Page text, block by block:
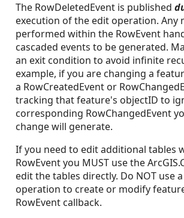
The RowDeletedEvent is published
execution of the edit operation. Any
performed within the RowEvent
cascaded events to be generated.
an exit condition to avoid infinite
example, if you are changing a
a RowCreatedEvent or
tracking that feature's objectID to
corresponding RowChangedEvent
change will generate.
If you need to edit additional tables
RowEvent you MUST use the
edit the tables directly. Do NOT use
operation to create or modify
RowEvent callback.